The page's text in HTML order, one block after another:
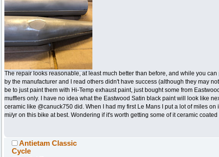
The repair looks reasonable, at least much better than before, and while you
by the manufacturer and I read others didn't have success (although they may
be to just paint them with Hi-Temp exhaust paint, just bought some from
mufflers only. I have no idea what the Eastwood Satin black paint will look like
ceramic like @canuck750 did. When I had my first Le Mans I put a lot of miles
mi/yr on this bike at best. Wondering if it's worth getting some of it ceramic
Antietam Classic
Cycle